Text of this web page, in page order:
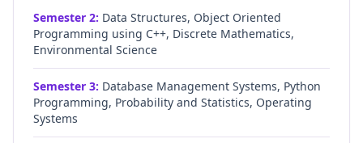
Semester 2: Data Structures, Object Oriented
Programming using C++, Discrete Mathematics,
Environmental Science
Semester 3: Database Management Systems, Python
Programming, Probability and Statistics, Operating
Systems